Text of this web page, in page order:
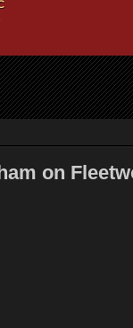
on